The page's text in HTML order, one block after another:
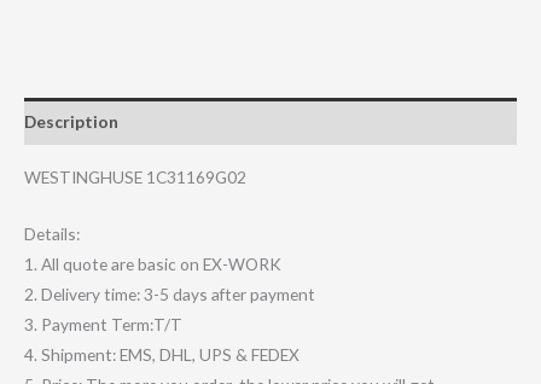
Description
WESTINGHUSE 1C31169G02
Details:
1. All quote are basic on EX-WORK
2. Delivery time: 3-5 days after payment
3. Payment Term:T/T
4. Shipment: EMS, DHL, UPS & FEDEX